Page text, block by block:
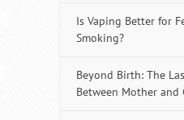
Is Vaping Better for
Smoking?
Beyond Birth: The
Between Mother and